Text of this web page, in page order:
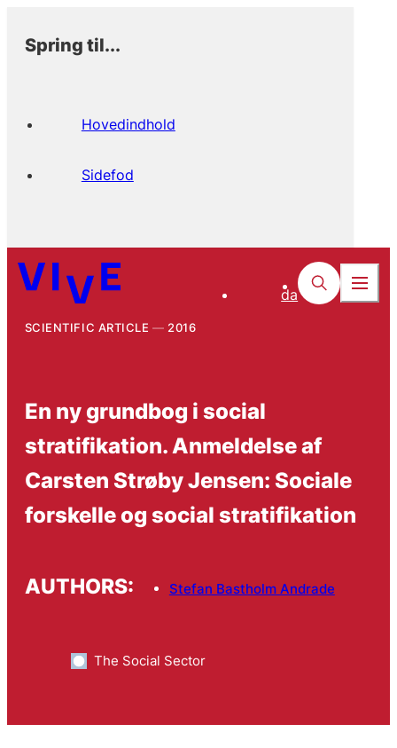
Spring til...
Hovedindhold
Sidefod
da
SCIENTIFIC ARTICLE 2016
En ny grundbog i social
stratifikation. Anmeldelse af
Carsten Strøby Jensen: Sociale
forskelle og social stratifikation
AUTHORS: Stefan Bastholm Andrade
The Social Sector